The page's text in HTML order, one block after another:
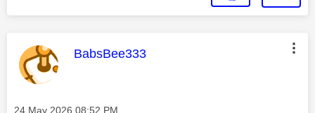
This message was authored by:
BabsBee333
Message posted on
‎24 May 2026 08:52 PM